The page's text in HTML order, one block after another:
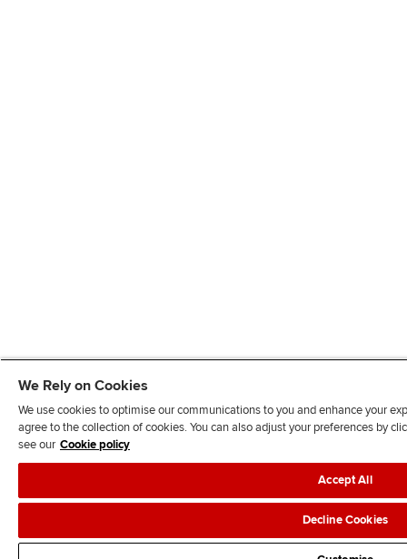
We Rely on Cookies
We use cookies to optimise our communications to you and enhance your
agree to the collection of cookies. You can also adjust your preferences by
see our Cookie policy
Accept All
Decline Cookies